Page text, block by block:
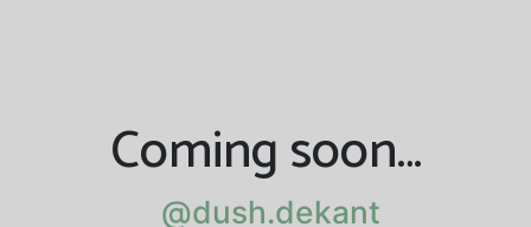
Coming soon…
@dush.dekant
@dush.dekant